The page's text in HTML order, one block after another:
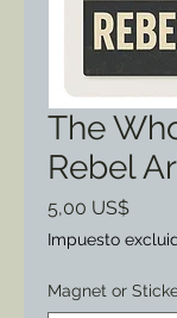
The
Rebel
5,00 US$Precio
Impuesto
Magnet or